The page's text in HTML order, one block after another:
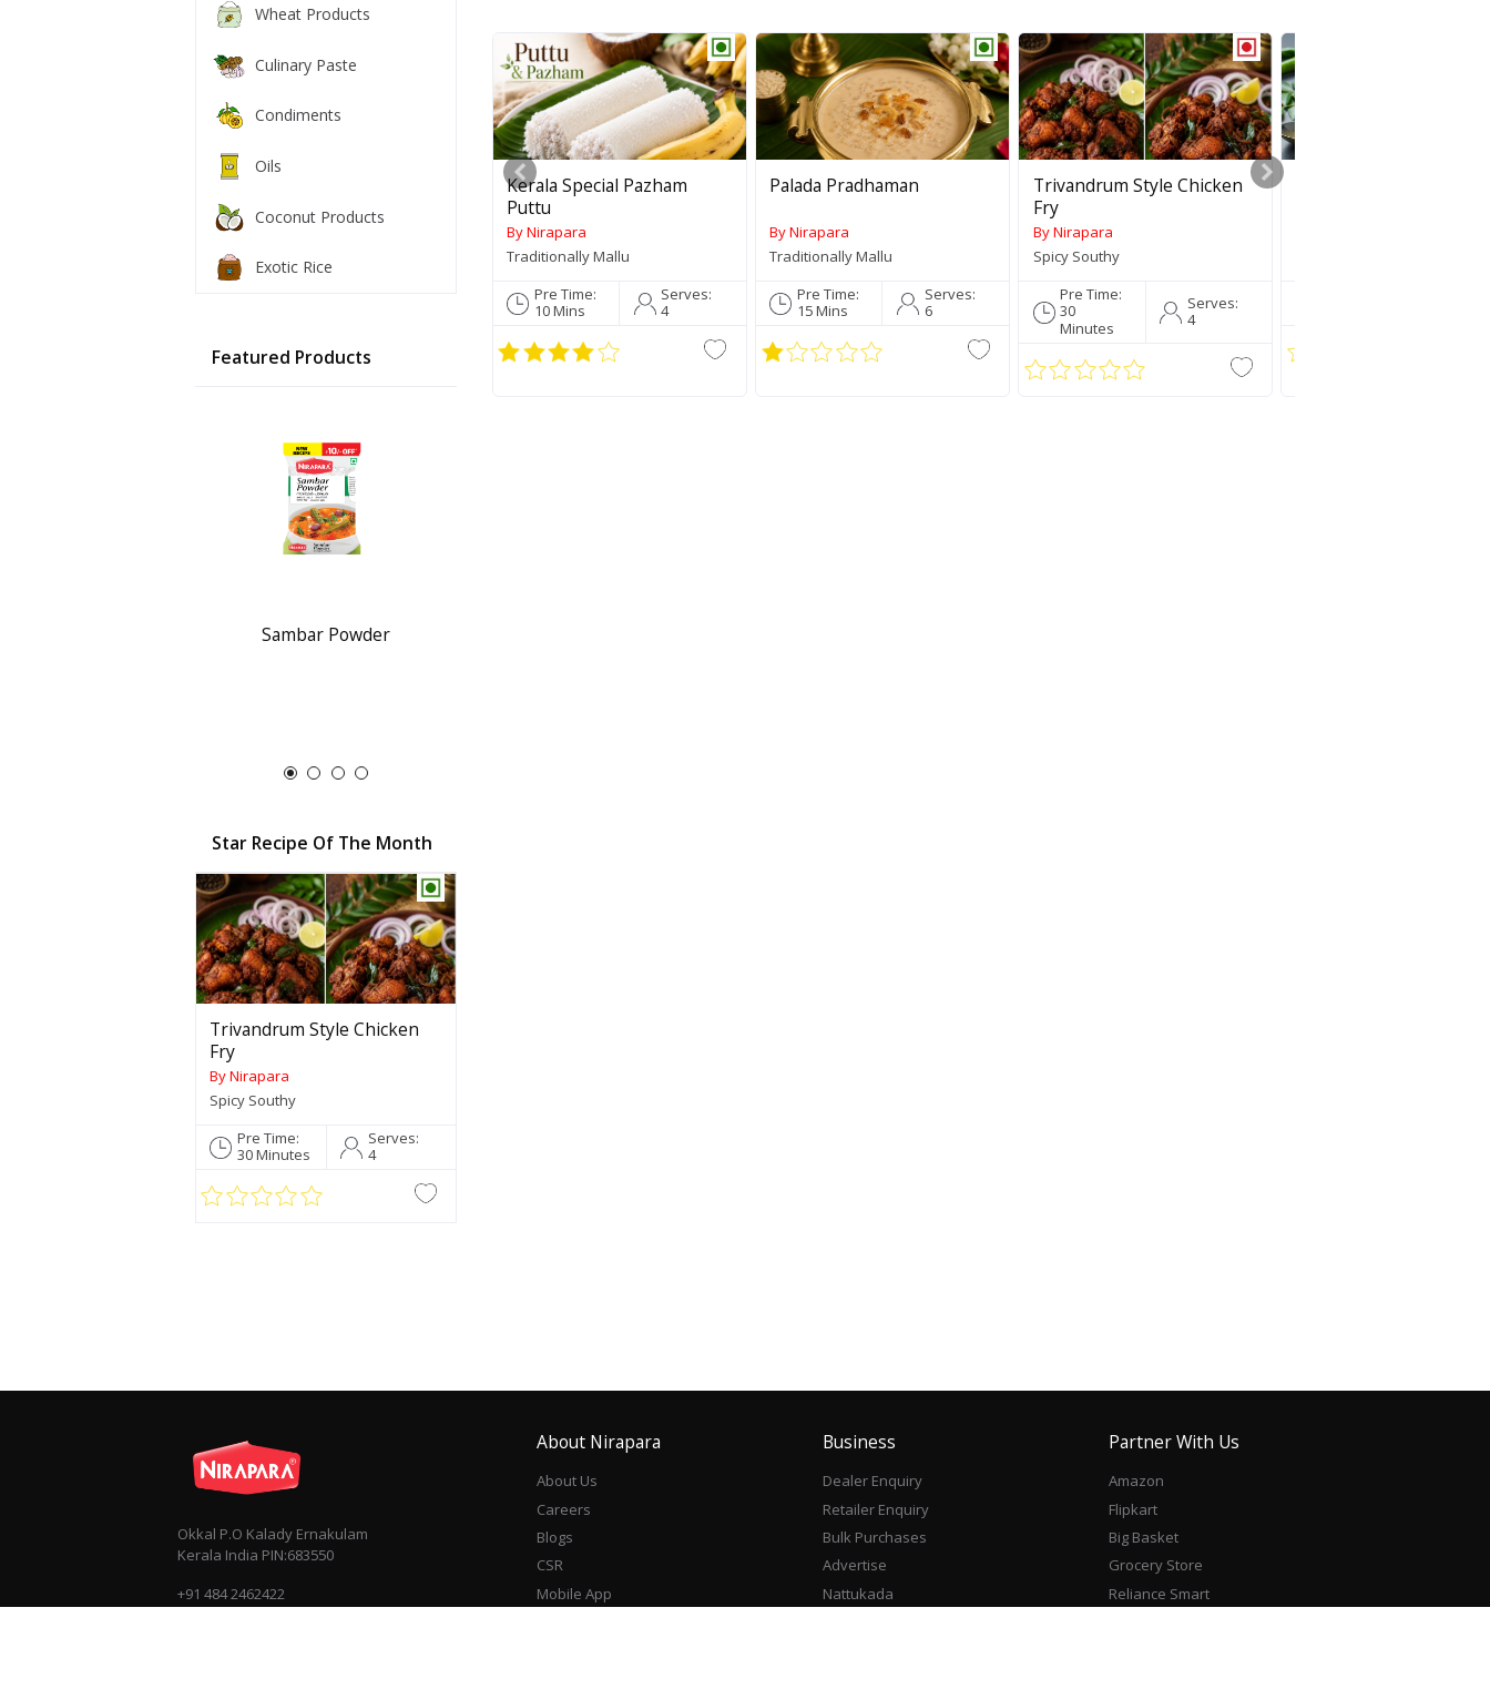
Wheat Products
Culinary Paste
Condiments
Oils
Coconut Products
Exotic Rice
Featured Products
Sambar Powder
Star Recipe Of The Month
Trivandrum Style Chicken
Fry
By Nirapara
Spicy Southy
Pre Time:
30 Minutes
Serves:
4
Kerala Special Pazham
Puttu
By Nirapara
Traditionally Mallu
Pre Time:
10 Mins
Serves:
4
Palada Pradhaman
By Nirapara
Traditionally Mallu
Pre Time:
15 Mins
Serves:
6
Trivandrum Style Chicken
Fry
By Nirapara
Spicy Southy
Pre Time:
30
Minutes
Serves:
4
Okkal P.O Kalady Ernakulam
Kerala India PIN:683550
+91 484 2462422
About Nirapara
About Us
Careers
Blogs
CSR
Mobile App
Business
Dealer Enquiry
Retailer Enquiry
Bulk Purchases
Advertise
Nattukada
Partner With Us
Amazon
Flipkart
Big Basket
Grocery Store
Reliance Smart